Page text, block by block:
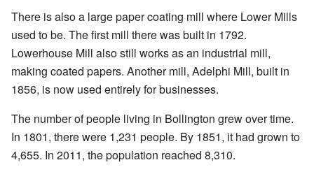
There is also a large paper coating mill where Lower Mills
used to be. The first mill there was built in 1792.
Lowerhouse Mill also still works as an industrial mill,
making coated papers. Another mill, Adelphi Mill, built in
1856, is now used entirely for businesses.
The number of people living in Bollington grew over time.
In 1801, there were 1,231 people. By 1851, it had grown to
4,655. In 2011, the population reached 8,310.